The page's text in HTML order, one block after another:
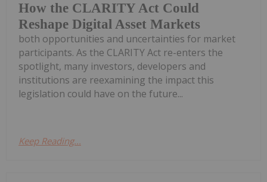
How the CLARITY Act Could
Reshape Digital Asset Markets
both opportunities and uncertainties for market
participants. As the CLARITY Act re-enters the
spotlight, many investors, developers and
institutions are reexamining the impact this
legislation could have on the future...
Keep Reading...